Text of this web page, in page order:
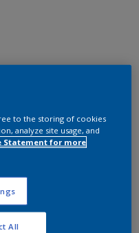
to the storing of cookies
analyze site usage, and
Statement for more
All